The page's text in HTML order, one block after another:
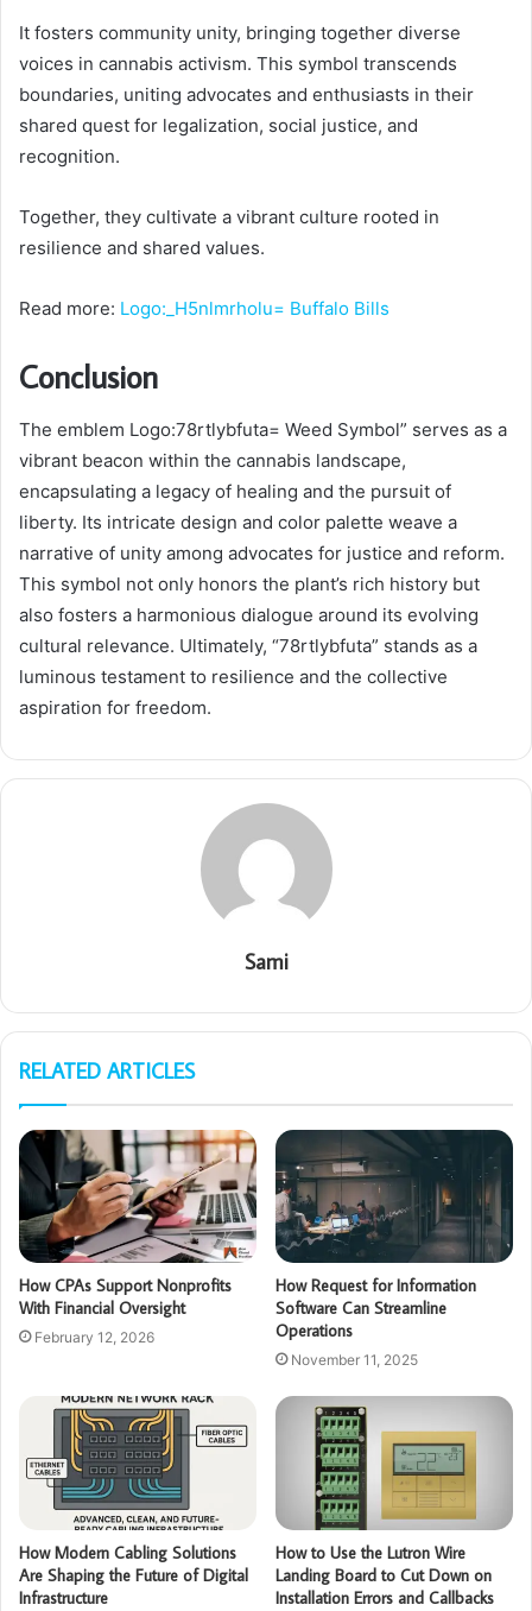
It fosters community unity, bringing together diverse
voices in cannabis activism. This symbol transcends
boundaries, uniting advocates and enthusiasts in their
shared quest for legalization, social justice, and
recognition.
Together, they cultivate a vibrant culture rooted in
resilience and shared values.
Read more: Logo:_H5nlmrholu= Buffalo Bills
Conclusion
The emblem Logo:78rtlybfuta= Weed Symbol” serves as a
vibrant beacon within the cannabis landscape,
encapsulating a legacy of healing and the pursuit of
liberty. Its intricate design and color palette weave a
narrative of unity among advocates for justice and reform.
This symbol not only honors the plant’s rich history but
also fosters a harmonious dialogue around its evolving
cultural relevance. Ultimately, “78rtlybfuta” stands as a
luminous testament to resilience and the collective
aspiration for freedom.
Sami
RELATED ARTICLES
How CPAs Support Nonprofits
With Financial Oversight
February 12, 2026
How Request for Information
Software Can Streamline
Operations
November 11, 2025
How Modern Cabling Solutions
Are Shaping the Future of Digital
Infrastructure
How to Use the Lutron Wire
Landing Board to Cut Down on
Installation Errors and Callbacks